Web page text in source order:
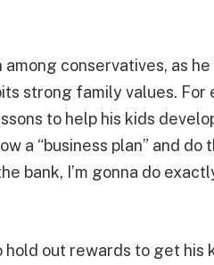
conservatives, as he
strong family values. For
to help his kids
a “business plan” and do
bank, I’m gonna do
out rewards to get his